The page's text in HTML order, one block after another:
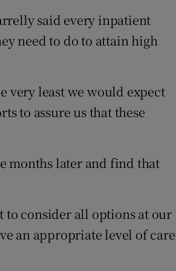
said every inpatient
need to do to attain high
very least we would expect
to assure us that these
months later and find that
to consider all options at our
an appropriate level of care